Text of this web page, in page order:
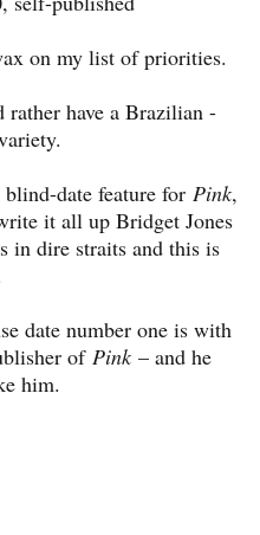
on my list of priorities.
rather have a Brazilian -
blind-date feature for Pink,
it all up Bridget Jones
in dire straits and this is
date number one is with
of Pink – and he
him.